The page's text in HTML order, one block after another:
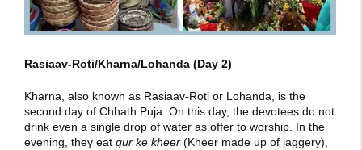
Rasiaav-Roti/Kharna/Lohanda (Day 2)
Kharna, also known as Rasiaav-Roti or Lohanda, is the
second day of Chhath Puja. On this day, the devotees do not
drink even a single drop of water as offer to worship. In the
evening, they eat gur ke kheer (Kheer made up of jaggery),